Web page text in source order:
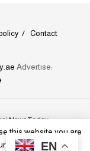
Contact
Advertise:
News Today.
EN
this website you are
Privacy and Cookie